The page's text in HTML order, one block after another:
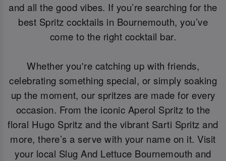
and all the good vibes. If you’re searching for the
best Spritz cocktails in Bournemouth, you’ve
come to the right cocktail bar.
Whether you're catching up with friends,
celebrating something special, or simply soaking
up the moment, our spritzes are made for every
occasion. From the iconic Aperol Spritz to the
floral Hugo Spritz and the vibrant Sarti Spritz and
more, there’s a serve with your name on it. Visit
your local Slug And Lettuce Bournemouth and